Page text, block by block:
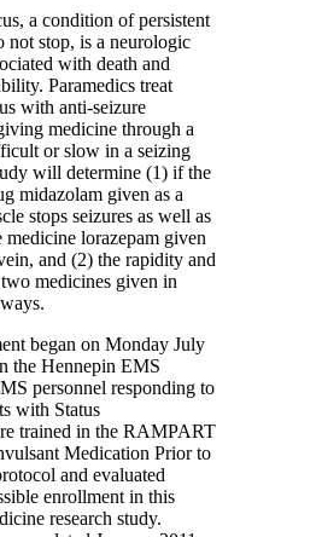
a condition of persistent
not stop, is a neurologic
with death and
Paramedics treat
with anti-seizure
medicine through a
or slow in a seizing
will determine (1) if the
midazolam given as a
stops seizures as well as
medicine lorazepam given
and (2) the rapidity and
medicines given in
began on Monday July
the Hennepin EMS
personnel responding to
with Status
trained in the RAMPART
Medication Prior to
and evaluated
enrollment in this
research study.